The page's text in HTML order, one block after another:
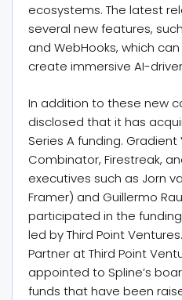
ecosystems. The latest
several new features,
and WebHooks, which
create immersive AI-
In addition to these new
disclosed that it has
Series A funding. Gradient
Combinator, Firestreak,
executives such as Jorn
Framer) and Guillermo
participated in the
led by Third Point
Partner at Third Point
appointed to Spline’s
funds that have been